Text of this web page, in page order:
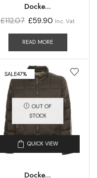
Docke...
£112.07 £59.90 Inc. Vat
READ MORE
SALE47%
OUT OF
STOCK
QUICK VIEW
Docke...